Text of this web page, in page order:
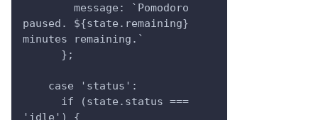
paused. ${state.remaining}
minutes remaining.`
      };
    case 'status':
'idle') {